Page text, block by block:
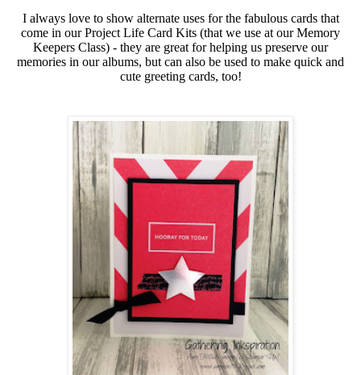
I always love to show alternate uses for the fabulous cards that
come in our Project Life Card Kits (that we use at our Memory
Keepers Class) - they are great for helping us preserve our
memories in our albums, but can also be used to make quick and
cute greeting cards, too!